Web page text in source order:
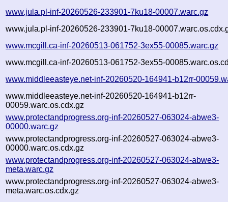
www.jula.pl-inf-20260526-233901-7ku18-00007.warc.gz
www.jula.pl-inf-20260526-233901-7ku18-
www.mcgill.ca-inf-20260513-061752-3ex55-00085.warc.gz
www.mcgill.ca-inf-20260513-061752-3ex55-
www.middleeasteye.net-inf-20260520-164941-b12rr-
www.middleeasteye.net-inf-20260520-164941-b12rr-
00059.warc.os.cdx.gz
www.protectandprogress.org-inf-20260527-063024-abwe3-
00000.warc.gz
www.protectandprogress.org-inf-20260527-063024-abwe3-
00000.warc.os.cdx.gz
www.protectandprogress.org-inf-20260527-063024-abwe3-
meta.warc.gz
www.protectandprogress.org-inf-20260527-063024-abwe3-
meta.warc.os.cdx.gz